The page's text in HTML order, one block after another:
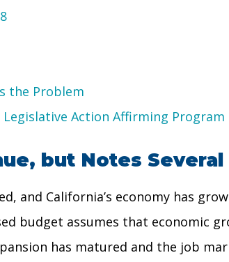
the Problem
Legislative Action Affirming Program
but Notes Several
and California’s economy has
budget assumes that economic
has matured and the job